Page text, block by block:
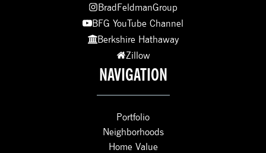
BradFeldmanGroup
BFG YouTube Channel
Berkshire Hathaway
Zillow
NAVIGATION
Portfolio
Neighborhoods
Home Value